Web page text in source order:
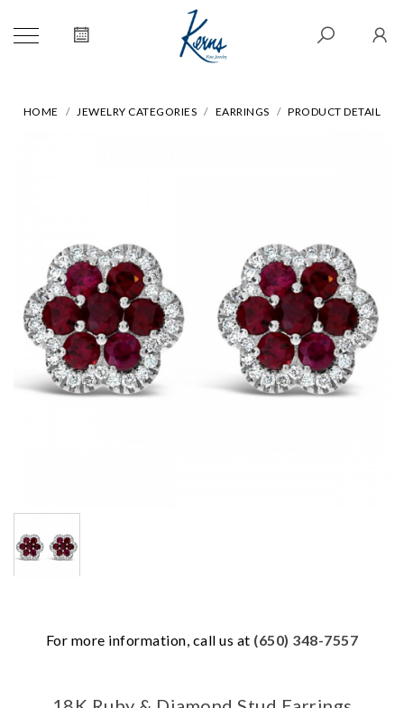
HOME JEWELRY CATEGORIES EARRINGS PRODUCT DETAIL
For more information, call us at (650) 348-7557